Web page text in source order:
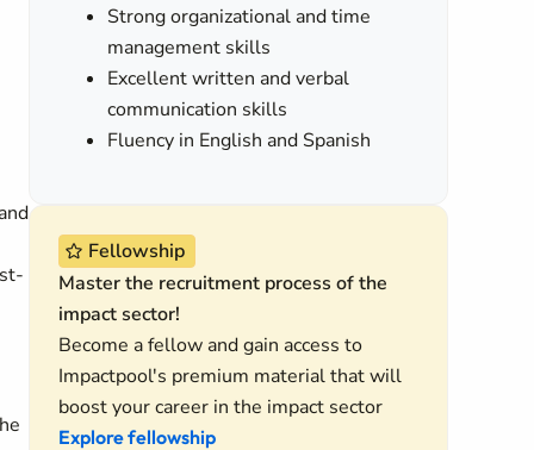
Strong organizational and time
management skills
Excellent written and verbal
communication skills
Fluency in English and Spanish
Fellowship
Master the recruitment process of the
impact sector!
Become a fellow and gain access to
Impactpool's premium material that will
boost your career in the impact sector
Explore fellowship